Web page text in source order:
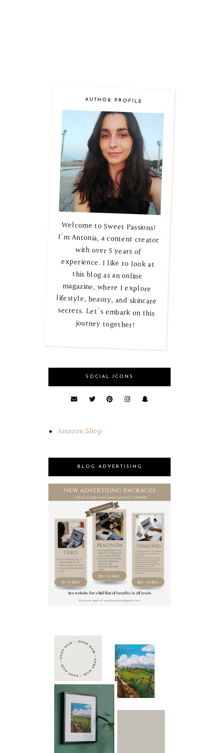
AUTHOR PROFILE
Welcome to Sweet Passions!
I'm Antonia, a content creator
with over 5 years of
experience. I like to look at
this blog as an online
magazine, where I explore
lifestyle, beauty, and skincare
secrets. Let's embark on this
journey together!
SOCIAL ICONS
Amazon Shop
BLOG ADVERTISING